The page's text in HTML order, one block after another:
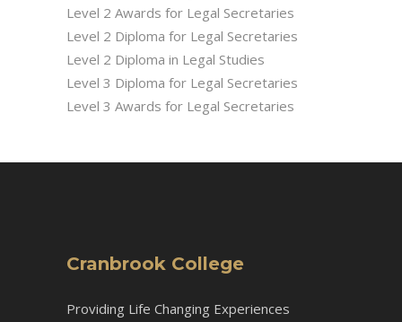
Level 2 Awards for Legal Secretaries
Level 2 Diploma for Legal Secretaries
Level 2 Diploma in Legal Studies
Level 3 Diploma for Legal Secretaries
Level 3 Awards for Legal Secretaries
Cranbrook College
Providing Life Changing Experiences